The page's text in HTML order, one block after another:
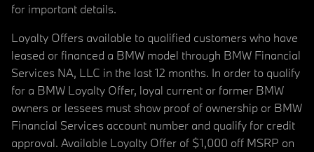
for important details.
Loyalty Offers available to qualified customers who have
leased or financed a BMW model through BMW Financial
Services NA, LLC in the last 12 months. In order to qualify
for a BMW Loyalty Offer, loyal current or former BMW
owners or lessees must show proof of ownership or BMW
Financial Services account number and qualify for credit
approval. Available Loyalty Offer of $1,000 off MSRP on